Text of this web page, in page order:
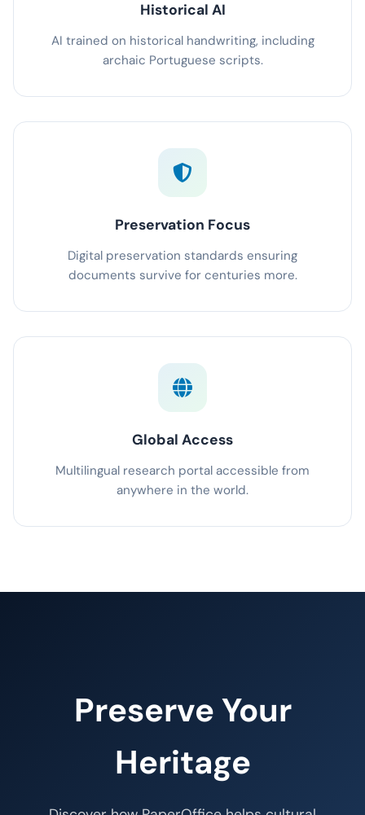
Historical AI
AI trained on historical handwriting, including
archaic Portuguese scripts.
Preservation Focus
Digital preservation standards ensuring
documents survive for centuries more.
Global Access
Multilingual research portal accessible from
anywhere in the world.
Preserve Your
Heritage